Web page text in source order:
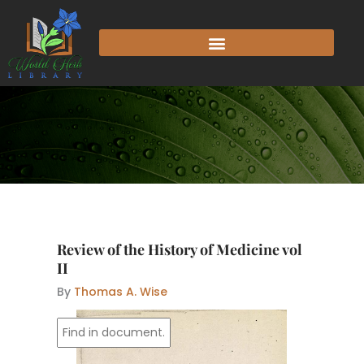
content
Review of the History of Medicine vol
II
By Thomas A. Wise
. f